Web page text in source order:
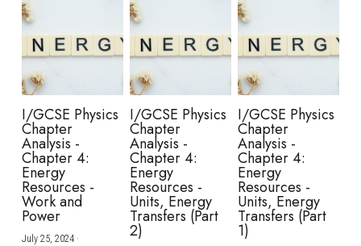
I/GCSE Physics
Chapter
Analysis -
Chapter 4:
Energy
Resources -
Work and
Power
July 25, 2024·
I/GCSE Physics
Chapter
Analysis -
Chapter 4:
Energy
Resources -
Units, Energy
Transfers (Part
2)
I/GCSE Physics
Chapter
Analysis -
Chapter 4:
Energy
Resources -
Units, Energy
Transfers (Part
1)